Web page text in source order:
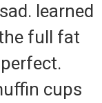
learned
full fat
cups